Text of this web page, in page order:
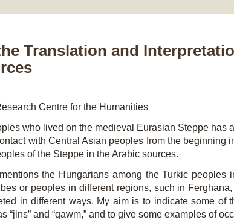
Translation and
Centre for the Humanities
who lived on the medieval Eurasian Steppe
with Central Asian peoples from the
of the Steppe in the Arabic sources.
the Hungarians among the Turkic
or peoples in different regions, such in
in different ways. My aim is to indicate some
“jins” and “qawm,” and to give some examples of